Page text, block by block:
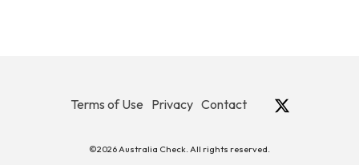
Terms of Use Privacy Contact
©2026 Australia Check. All rights reserved.